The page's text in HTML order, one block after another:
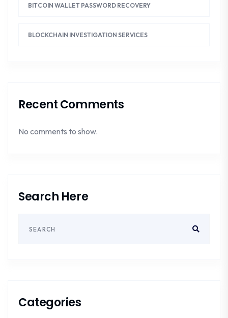
BITCOIN WALLET PASSWORD RECOVERY
BLOCKCHAIN INVESTIGATION SERVICES
Recent Comments
No comments to show.
Search Here
Categories